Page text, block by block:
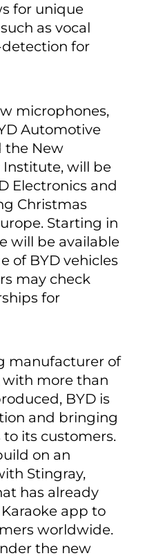
for unique
as vocal
for
microphones,
Automotive
the New
Institute, will be
Electronics and
Christmas
Starting in
will be available
of BYD vehicles
may check
for
manufacturer of
with more than
BYD is
and bringing
its customers.
on an
Stingray,
has already
app to
worldwide.
the new